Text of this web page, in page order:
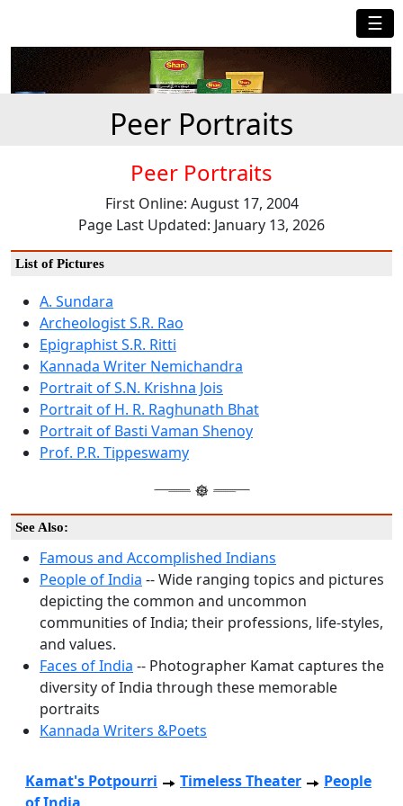
☰
Peer Portraits
Peer Portraits
First Online: August 17, 2004
Page Last Updated: January 13, 2026
List of Pictures
A. Sundara
Archeologist S.R. Rao
Epigraphist S.R. Ritti
Kannada Writer Nemichandra
Portrait of S.N. Krishna Jois
Portrait of H. R. Raghunath Bhat
Portrait of Basti Vaman Shenoy
Prof. P.R. Tippeswamy
See Also:
Famous and Accomplished Indians
People of India -- Wide ranging topics and pictures
depicting the common and uncommon
communities of India; their professions, life-styles,
and values.
Faces of India -- Photographer Kamat captures the
diversity of India through these memorable
portraits
Kannada Writers &Poets
Kamat's Potpourri Timeless Theater
People